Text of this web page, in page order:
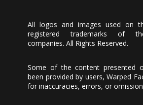
All logos and images used on
registered trademarks of
companies. All Rights Reserved.
Some of the content presented
been provided by users, Warped
for inaccuracies, errors, or